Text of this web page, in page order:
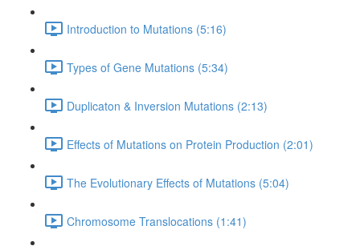
Introduction to Mutations (5:16)
Types of Gene Mutations (5:34)
Duplicaton & Inversion Mutations (2:13)
Effects of Mutations on Protein Production (2:01)
The Evolutionary Effects of Mutations (5:04)
Chromosome Translocations (1:41)